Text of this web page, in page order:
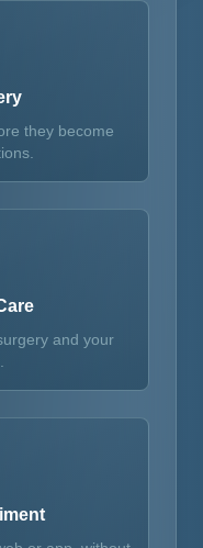
they become
and your